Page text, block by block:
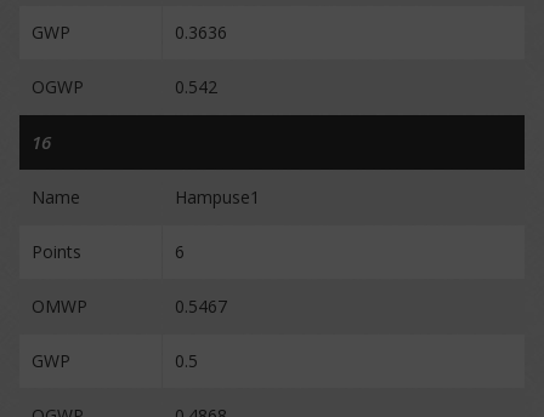
GWP 0.3636
OGWP 0.542
16
Name Hampuse1
Points 6
OMWP 0.5467
GWP 0.5